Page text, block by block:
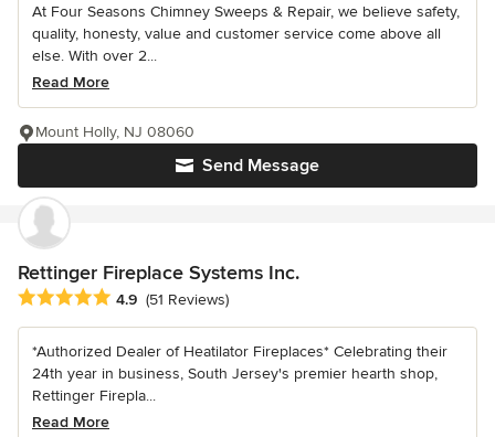
At Four Seasons Chimney Sweeps & Repair, we believe safety,
quality, honesty, value and customer service come above all
else. With over 2...
Read More
Send Message
Mount Holly, NJ 08060
Rettinger Fireplace Systems Inc.
Average rating: 4.9 out of 5 stars
4.9 (51 Reviews)
*Authorized Dealer of Heatilator Fireplaces* Celebrating their
24th year in business, South Jersey's premier hearth shop,
Rettinger Firepla...
Read More